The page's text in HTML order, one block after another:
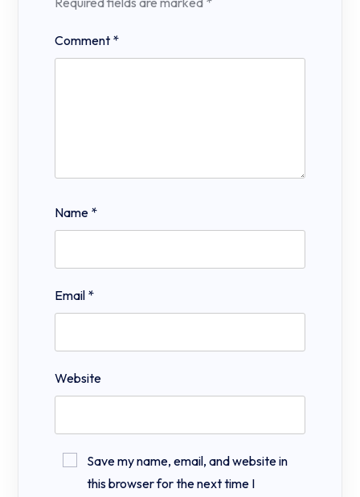
Comment *
Name *
Email *
Website
Save my name, email, and website in
this browser for the next time I